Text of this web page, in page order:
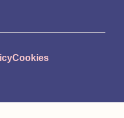
Cookies